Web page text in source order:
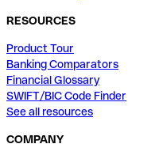
RESOURCES
Product Tour
Banking Comparators
Financial Glossary
SWIFT/BIC Code Finder
See all resources
COMPANY